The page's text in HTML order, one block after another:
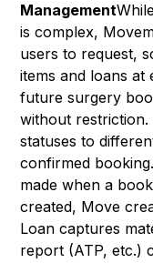
Management
is complex,
users to request,
items and loans
future surgery
without
statuses to
confirmed
made when a
created, Move
Loan captures
report (ATP, etc.)